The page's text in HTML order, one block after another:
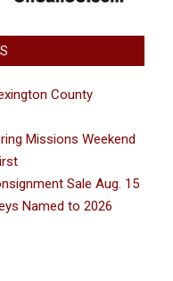
County
Missions Weekend
Sale Aug. 15
Named to 2026